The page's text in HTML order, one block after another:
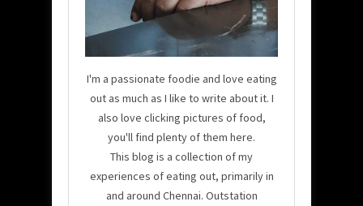
I'm a passionate foodie and love eating
out as much as I like to write about it. I
also love clicking pictures of food,
you'll find plenty of them here.
This blog is a collection of my
experiences of eating out, primarily in
and around Chennai. Outstation